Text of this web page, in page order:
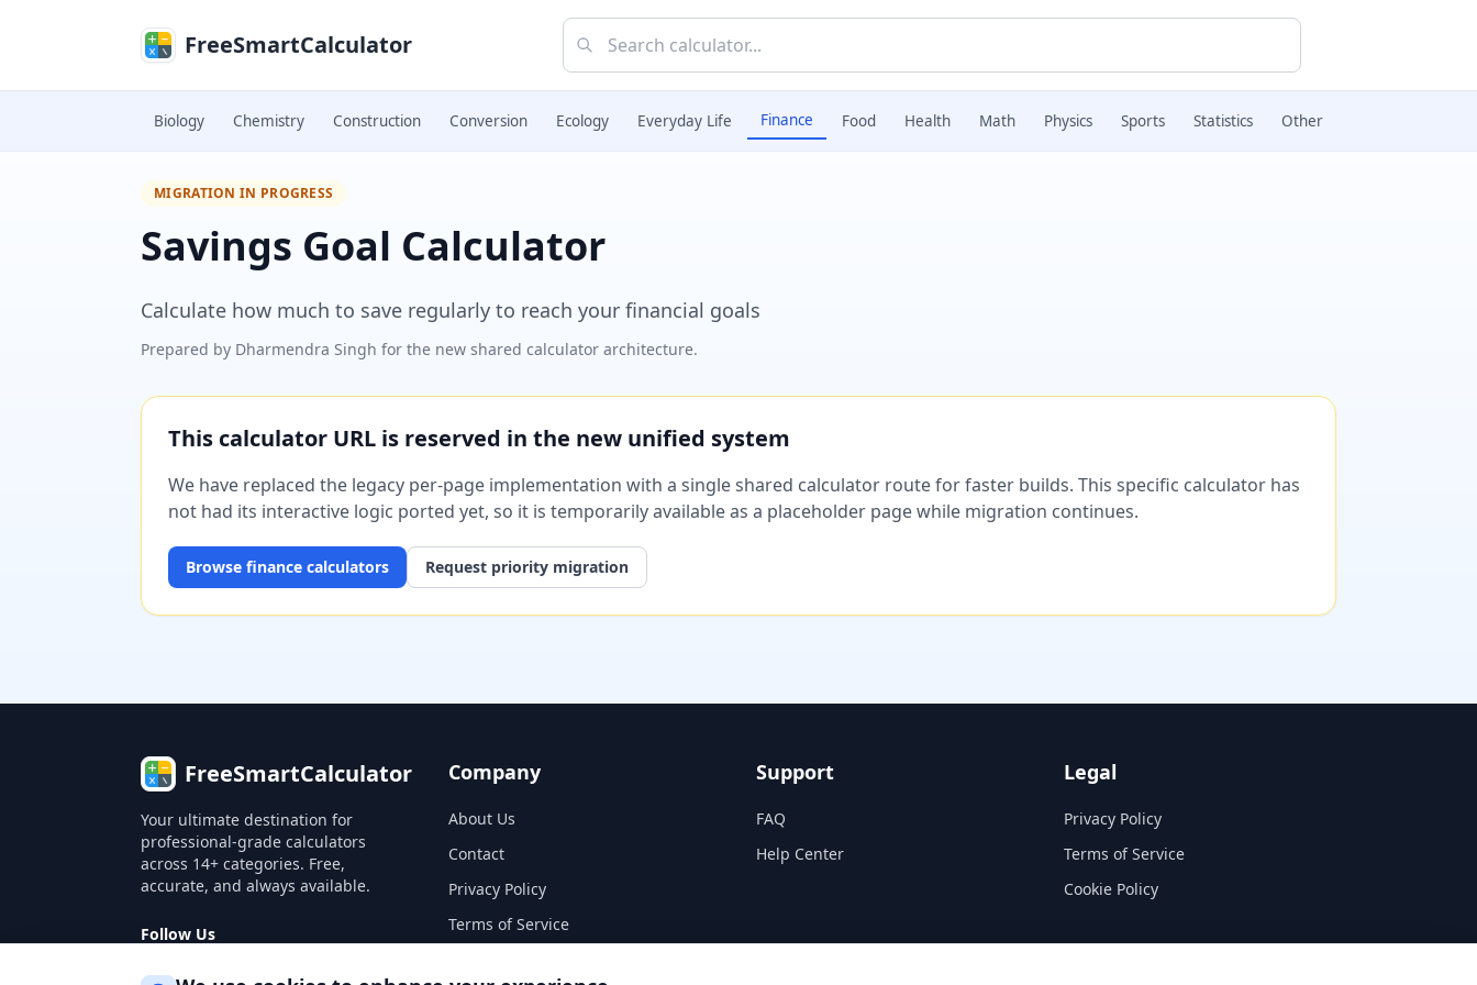
FreeSmartCalculator
Biology Chemistry Construction Conversion Ecology Everyday Life Finance Food Health Math Physics Sports Statistics Other
MIGRATION IN PROGRESS
Savings Goal Calculator
Calculate how much to save regularly to reach your financial goals
Prepared by Dharmendra Singh for the new shared calculator architecture.
This calculator URL is reserved in the new unified system
We have replaced the legacy per-page implementation with a single shared calculator route for faster builds. This specific calculator has
not had its interactive logic ported yet, so it is temporarily available as a placeholder page while migration continues.
Browse finance calculators Request priority migration
FreeSmartCalculator
Your ultimate destination for
professional-grade calculators
across 14+ categories. Free,
accurate, and always available.
Follow Us
Company
About Us
Contact
Privacy Policy
Terms of Service
Support
FAQ
Help Center
Legal
Privacy Policy
Terms of Service
Cookie Policy